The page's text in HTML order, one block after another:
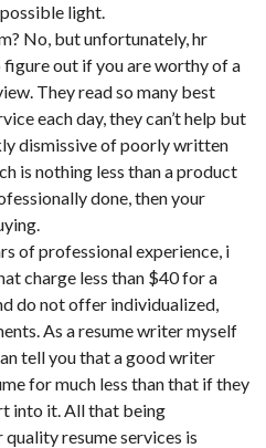
light.
No, but unfortunately, hr
figure out if you are worthy of a
They read so many best
each day, they can’t help but
dismissive of poorly written
is nothing less than a product
done, then your
of professional experience, i
charge less than $40 for a
do not offer individualized,
As a resume writer myself
tell you that a good writer
for much less than that if they
into it. All that being
resume services is